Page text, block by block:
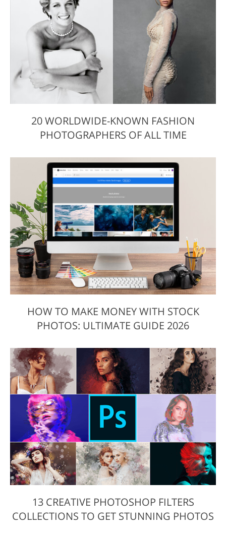
20 WORLDWIDE-KNOWN FASHION
PHOTOGRAPHERS OF ALL TIME
HOW TO MAKE MONEY WITH STOCK
PHOTOS: ULTIMATE GUIDE 2026
13 CREATIVE PHOTOSHOP FILTERS
COLLECTIONS TO GET STUNNING PHOTOS